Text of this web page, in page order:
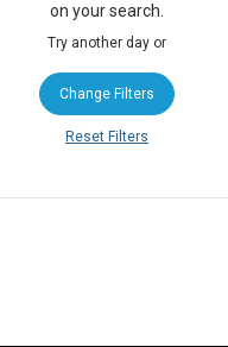
on your search.
Try another day or
Change Filters
Reset Filters